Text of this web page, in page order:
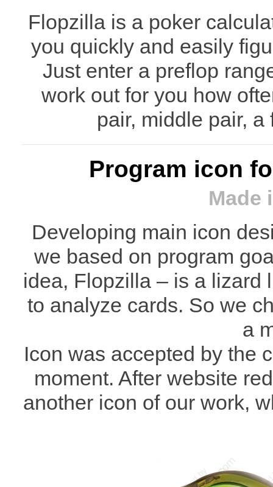
Flopzilla is a poker
you quickly and easily
Just enter a preflop
work out for you how
pair, middle pair,
Program icon
Made
Developing main icon
we based on program
idea, Flopzilla – is a lizard
to analyze cards. So we
a
Icon was accepted by the
moment. After website
another icon of our work,